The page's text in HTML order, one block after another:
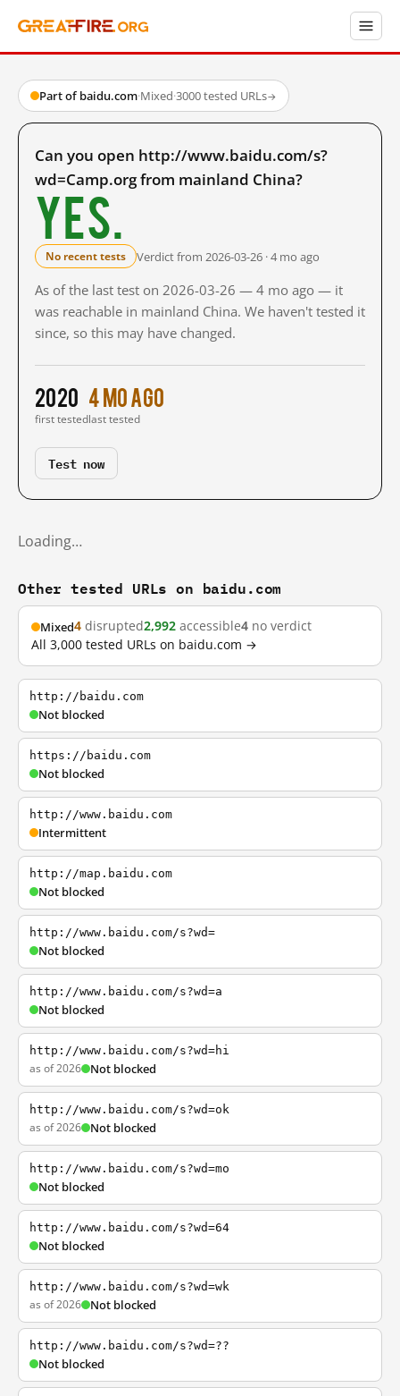
Part of baidu.com·Mixed·3000 tested URLs→
Can you open http://www.baidu.com/s?
wd=Camp.org from mainland China?
Yes.
No recent tests Verdict from 2026-03-26 · 4 mo ago
As of the last test on 2026-03-26 — 4 mo ago — it
was reachable in mainland China. We haven't tested it
since, so this may have changed.
2020
first tested
4 mo ago
last tested
Test now
Loading…
Other tested URLs on baidu.com
Mixed4 disrupted2,992 accessible4 no verdict
All 3,000 tested URLs on baidu.com →
http://baidu.com
Not blocked
https://baidu.com
Not blocked
http://www.baidu.com
Intermittent
http://map.baidu.com
Not blocked
http://www.baidu.com/s?wd=
Not blocked
http://www.baidu.com/s?wd=a
Not blocked
http://www.baidu.com/s?wd=hi
as of 2026 Not blocked
http://www.baidu.com/s?wd=ok
as of 2026 Not blocked
http://www.baidu.com/s?wd=mo
Not blocked
http://www.baidu.com/s?wd=64
Not blocked
http://www.baidu.com/s?wd=wk
as of 2026 Not blocked
http://www.baidu.com/s?wd=??
Not blocked